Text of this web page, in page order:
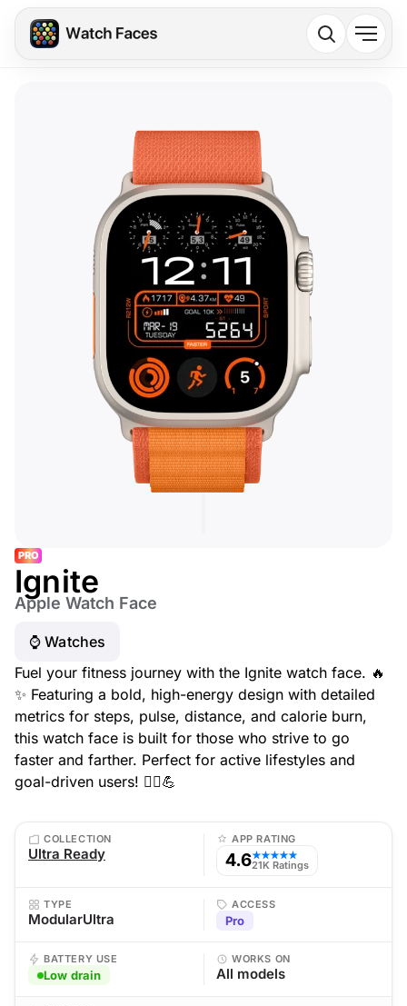
PRO
Ignite
Apple Watch Face
⌚️ Watches
Fuel your fitness journey with the Ignite watch face. 🔥
✨ Featuring a bold, high-energy design with detailed
metrics for steps, pulse, distance, and calorie burn,
this watch face is built for those who strive to go
faster and farther. Perfect for active lifestyles and
goal-driven users! 🏃‍♂️💪
COLLECTION
Ultra Ready
APP RATING
4.6★★★★★
21K Ratings
TYPE
ModularUltra
ACCESS
Pro
BATTERY USE
Low drain
WORKS ON
All models